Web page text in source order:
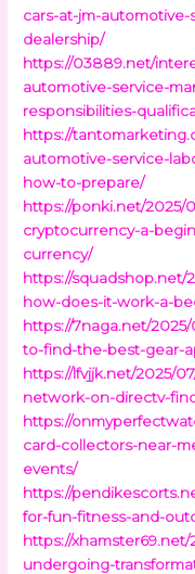
cars-at-jm-
dealership/
https://03889.net/
automotive-service-
responsibilities-
https://
automotive-service-
how-to-prepare/
https://ponki.net/2025/
cryptocurrency-a-
currency/
https://squadshop.net/
how-does-it-work-a-
https://7naga.net/
to-find-the-best-gear-
https://lfvjjk.net/2025/
network-on-directv-
https://
card-collectors-near-
events/
https://
for-fun-fitness-and-
https://
undergoing-